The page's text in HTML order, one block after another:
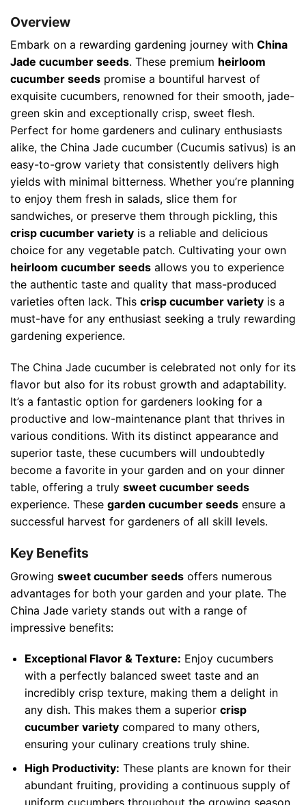
Overview
Embark on a rewarding gardening journey with China
Jade cucumber seeds. These premium heirloom
cucumber seeds promise a bountiful harvest of
exquisite cucumbers, renowned for their smooth, jade-
green skin and exceptionally crisp, sweet flesh.
Perfect for home gardeners and culinary enthusiasts
alike, the China Jade cucumber (Cucumis sativus) is an
easy-to-grow variety that consistently delivers high
yields with minimal bitterness. Whether you’re planning
to enjoy them fresh in salads, slice them for
sandwiches, or preserve them through pickling, this
crisp cucumber variety is a reliable and delicious
choice for any vegetable patch. Cultivating your own
heirloom cucumber seeds allows you to experience
the authentic taste and quality that mass-produced
varieties often lack. This crisp cucumber variety is a
must-have for any enthusiast seeking a truly rewarding
gardening experience.
The China Jade cucumber is celebrated not only for its
flavor but also for its robust growth and adaptability.
It’s a fantastic option for gardeners looking for a
productive and low-maintenance plant that thrives in
various conditions. With its distinct appearance and
superior taste, these cucumbers will undoubtedly
become a favorite in your garden and on your dinner
table, offering a truly sweet cucumber seeds
experience. These garden cucumber seeds ensure a
successful harvest for gardeners of all skill levels.
Key Benefits
Growing sweet cucumber seeds offers numerous
advantages for both your garden and your plate. The
China Jade variety stands out with a range of
impressive benefits:
Exceptional Flavor & Texture: Enjoy cucumbers
with a perfectly balanced sweet taste and an
incredibly crisp texture, making them a delight in
any dish. This makes them a superior crisp
cucumber varietycompared to many others,
ensuring your culinary creations truly shine.
High Productivity: These plants are known for their
abundant fruiting, providing a continuous supply of